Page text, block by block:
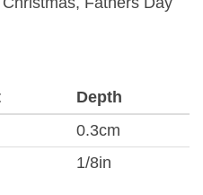
Depth
0.3cm
1/8in